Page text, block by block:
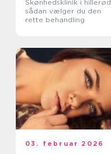
Skønhedsklinik i hillerød
sådan vælger du den
rette behandling
03. februar 2026